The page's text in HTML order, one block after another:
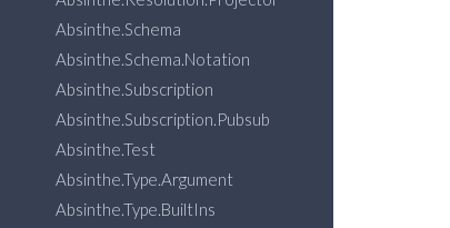
Absinthe.Schema
Absinthe.Schema.Notation
Absinthe.Subscription
Absinthe.Subscription.Pubsub
Absinthe.Test
Absinthe.Type.Argument
Absinthe.Type.BuiltIns